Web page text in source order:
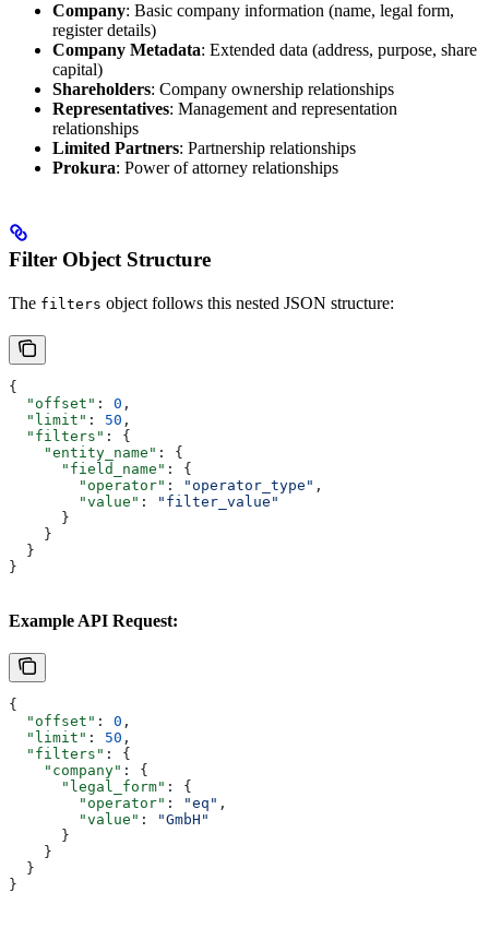
Company: Basic company information (name, legal form,
register details)
Company Metadata: Extended data (address, purpose, share
capital)
Shareholders: Company ownership relationships
Representatives: Management and representation
relationships
Limited Partners: Partnership relationships
Prokura: Power of attorney relationships
Filter Object Structure
The filters object follows this nested JSON structure:
{
  "offset"
: 0 ,
  "limit"
: 50 ,
  "filters"
: {
    "entity_name"
: {
      "field_name"
: {
        "operator"
: "operator_type" ,
        "value"
:
"filter_value"
      }
    }
  }
}
Example API Request:
{
  "offset"
: 0 ,
  "limit"
: 50 ,
  "filters"
: {
    "company"
: {
      "legal_form"
: {
        "operator"
: "eq" ,
        "value"
:
"GmbH"
      }
    }
  }
}